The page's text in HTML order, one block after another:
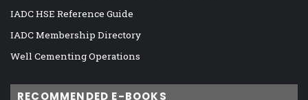
IADC HSE Reference Guide
IADC Membership Directory
Well Cementing Operations
RECOMMENDED E-BOOKS